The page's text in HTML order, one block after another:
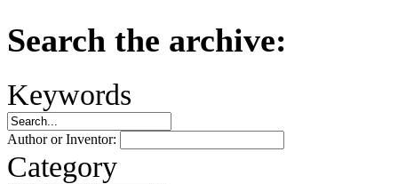
Search the archive:
Keywords
Author or Inventor:
Category